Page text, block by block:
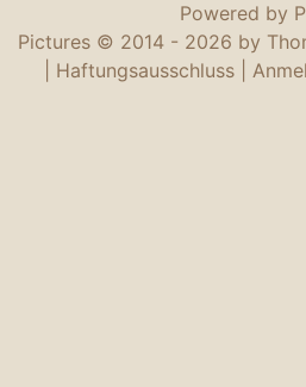
Powered by
Pictures © 2014 - 2026 by
Haftungsausschluss|